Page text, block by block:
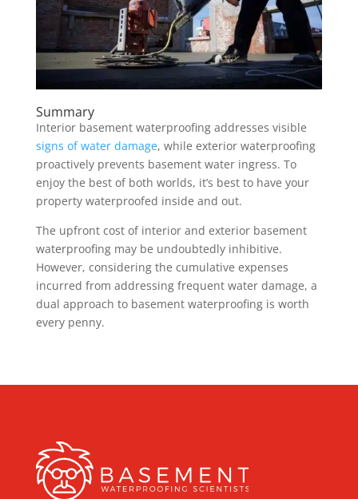
Summary
Interior basement waterproofing addresses visible
signs of water damage, while exterior waterproofing
proactively prevents basement water ingress. To
enjoy the best of both worlds, it’s best to have your
property waterproofed inside and out.
The upfront cost of interior and exterior basement
waterproofing may be undoubtedly inhibitive.
However, considering the cumulative expenses
incurred from addressing frequent water damage, a
dual approach to basement waterproofing is worth
every penny.